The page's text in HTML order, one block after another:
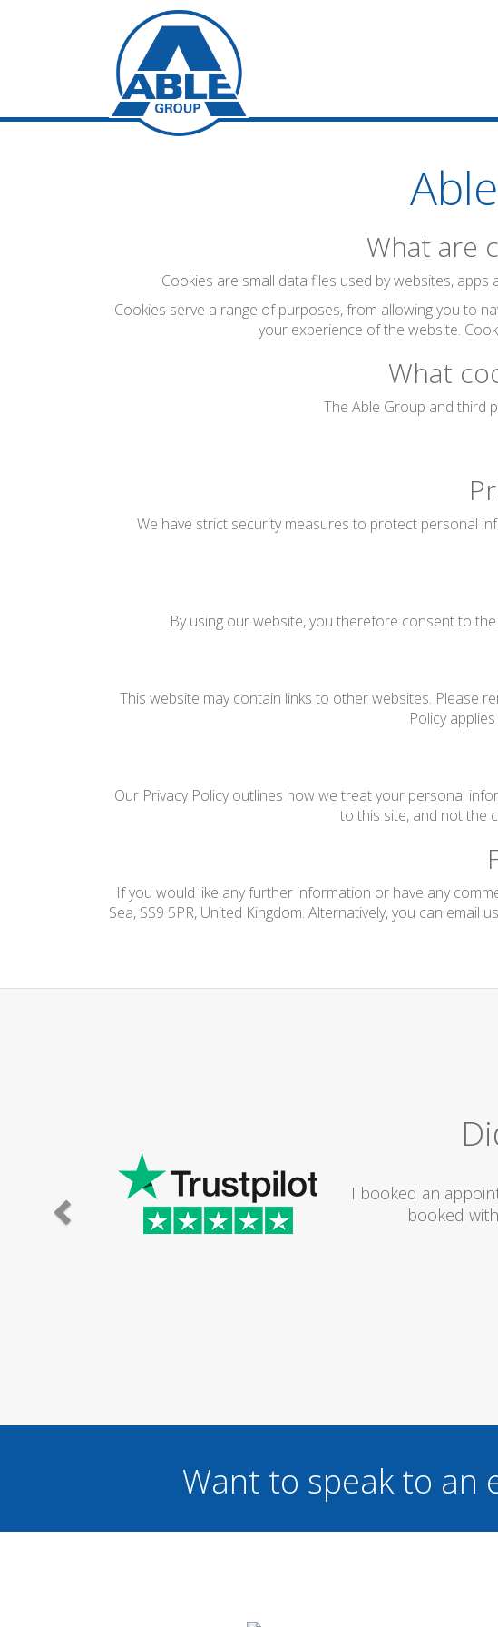
What are
Cookies are small data files used by websites,
Cookies serve a range of purposes, from allowing you to
your experience of the website.
What
The Able Group and third
We have strict security measures to protect personal
By using our website, you therefore consent to
This website may contain links to other websites. Please
Policy
Our Privacy Policy outlines how we treat your personal
to this site, and not the
If you would like any further information or have any
Sea, SS9 5PR, United Kingdom. Alternatively, you can email
I booked an
booked
Want to speak to an